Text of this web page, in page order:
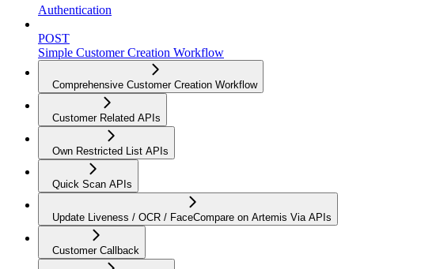
Authentication
POST
Simple Customer Creation Workflow
Comprehensive Customer Creation Workflow
Customer Related APIs
Own Restricted List APIs
Quick Scan APIs
Update Liveness / OCR / FaceCompare on Artemis Via APIs
Customer Callback